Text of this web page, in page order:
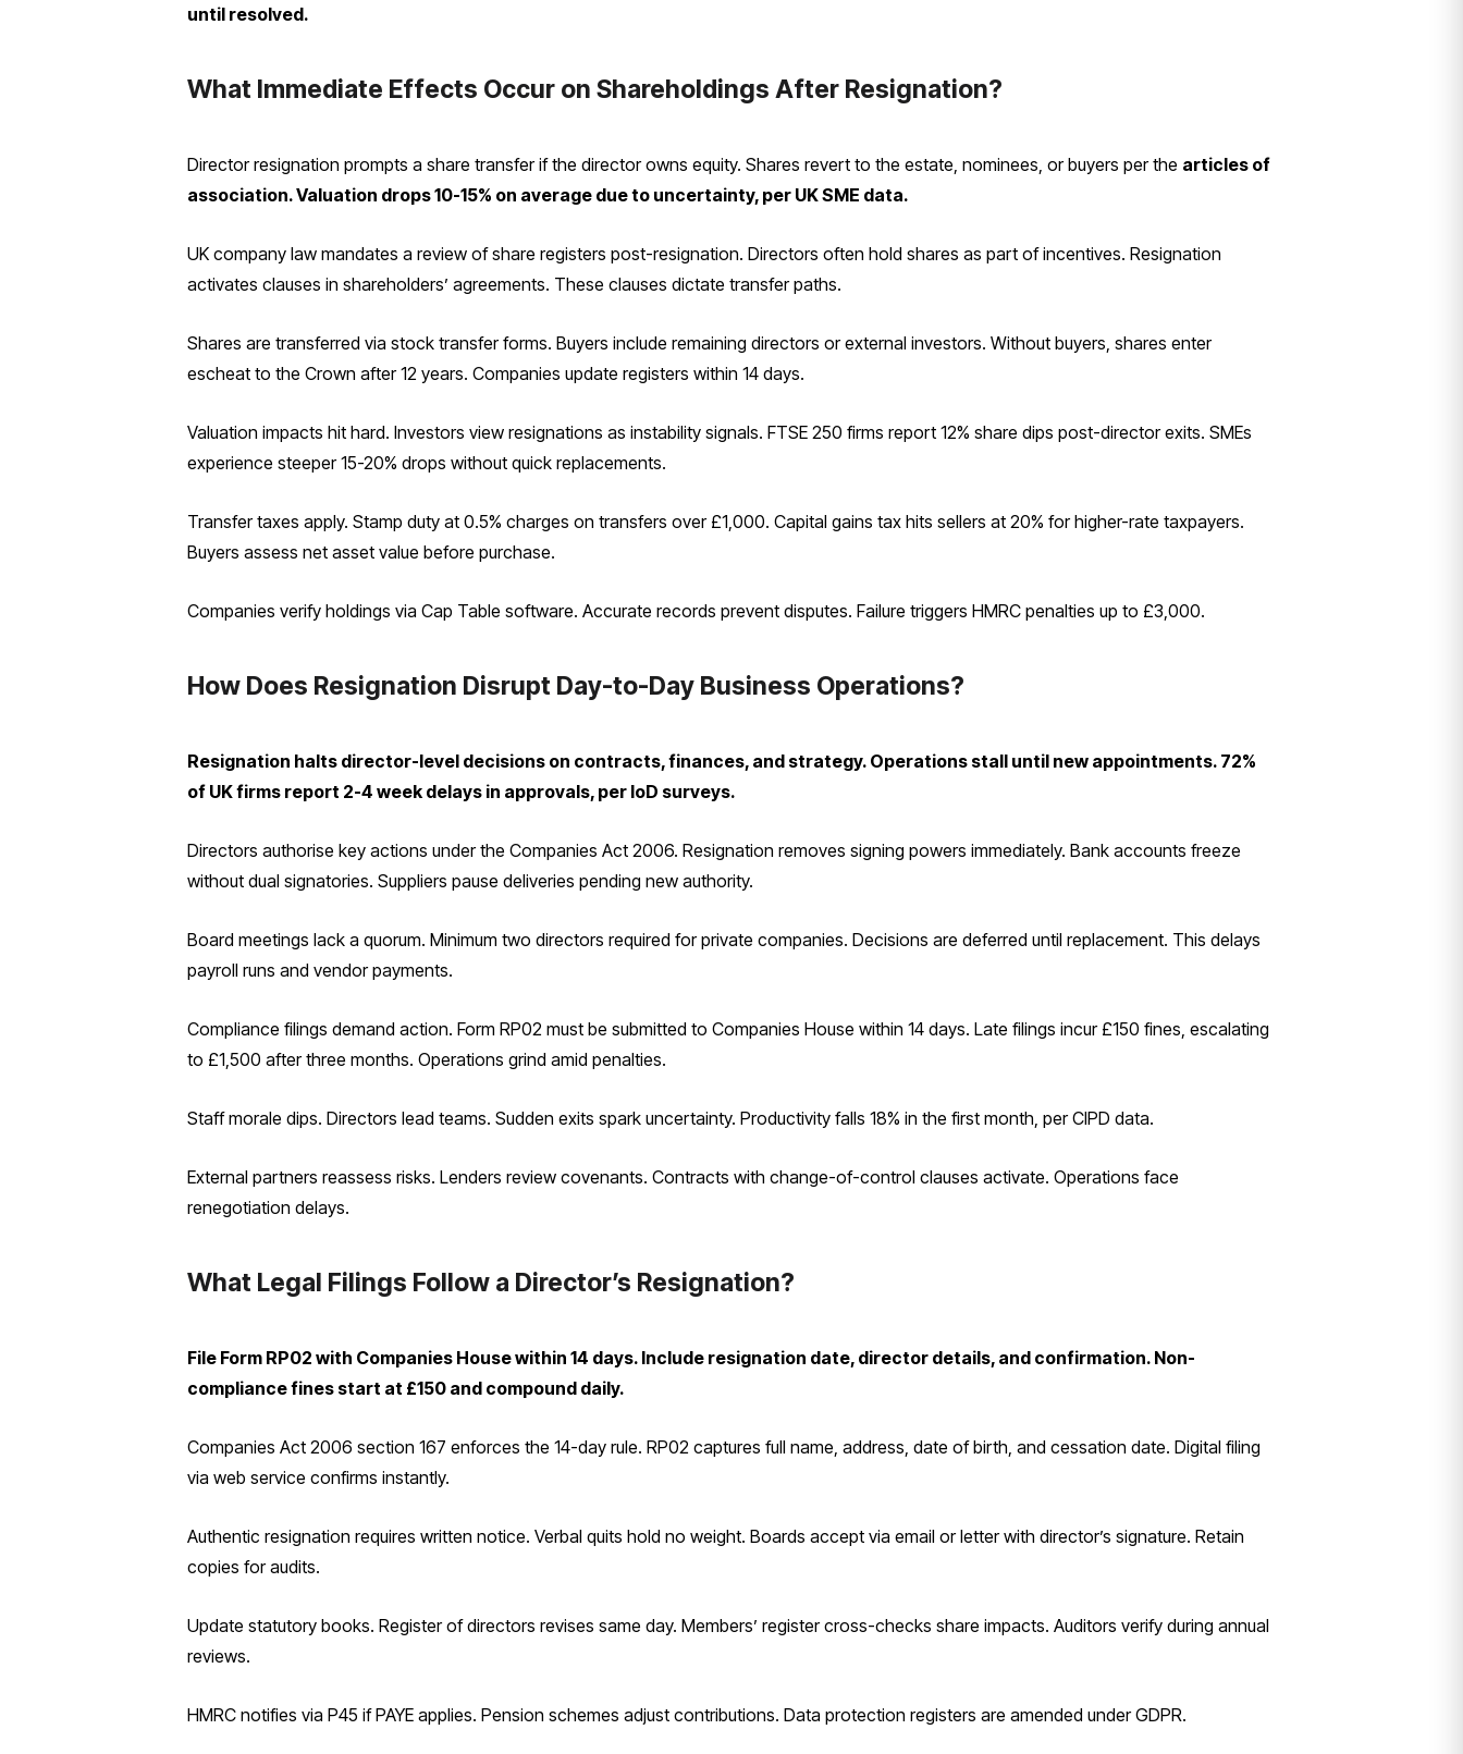
until resolved.
What Immediate Effects Occur on Shareholdings After Resignation?
Director resignation prompts a share transfer if the director owns equity. Shares revert to the estate, nominees, or buyers per the articles of
association. Valuation drops 10-15% on average due to uncertainty, per UK SME data.
UK company law mandates a review of share registers post-resignation. Directors often hold shares as part of incentives. Resignation
activates clauses in shareholders’ agreements. These clauses dictate transfer paths.
Shares are transferred via stock transfer forms. Buyers include remaining directors or external investors. Without buyers, shares enter
escheat to the Crown after 12 years. Companies update registers within 14 days.
Valuation impacts hit hard. Investors view resignations as instability signals. FTSE 250 firms report 12% share dips post-director exits. SMEs
experience steeper 15-20% drops without quick replacements.
Transfer taxes apply. Stamp duty at 0.5% charges on transfers over £1,000. Capital gains tax hits sellers at 20% for higher-rate taxpayers.
Buyers assess net asset value before purchase.
Companies verify holdings via Cap Table software. Accurate records prevent disputes. Failure triggers HMRC penalties up to £3,000.
How Does Resignation Disrupt Day-to-Day Business Operations?
Resignation halts director-level decisions on contracts, finances, and strategy. Operations stall until new appointments. 72%
of UK firms report 2-4 week delays in approvals, per IoD surveys.
Directors authorise key actions under the Companies Act 2006. Resignation removes signing powers immediately. Bank accounts freeze
without dual signatories. Suppliers pause deliveries pending new authority.
Board meetings lack a quorum. Minimum two directors required for private companies. Decisions are deferred until replacement. This delays
payroll runs and vendor payments.
Compliance filings demand action. Form RP02 must be submitted to Companies House within 14 days. Late filings incur £150 fines, escalating
to £1,500 after three months. Operations grind amid penalties.
Staff morale dips. Directors lead teams. Sudden exits spark uncertainty. Productivity falls 18% in the first month, per CIPD data.
External partners reassess risks. Lenders review covenants. Contracts with change-of-control clauses activate. Operations face
renegotiation delays.
What Legal Filings Follow a Director’s Resignation?
File Form RP02 with Companies House within 14 days. Include resignation date, director details, and confirmation. Non-
compliance fines start at £150 and compound daily.
Companies Act 2006 section 167 enforces the 14-day rule. RP02 captures full name, address, date of birth, and cessation date. Digital filing
via web service confirms instantly.
Authentic resignation requires written notice. Verbal quits hold no weight. Boards accept via email or letter with director’s signature. Retain
copies for audits.
Update statutory books. Register of directors revises same day. Members’ register cross-checks share impacts. Auditors verify during annual
reviews.
HMRC notifies via P45 if PAYE applies. Pension schemes adjust contributions. Data protection registers are amended under GDPR.